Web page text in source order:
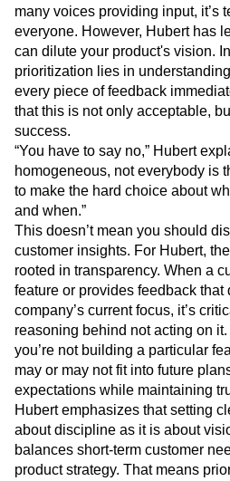
many voices providing input, it’s
everyone. However, Hubert has
can dilute your product's vision.
prioritization lies in
every piece of feedback
that this is not only acceptable,
success.
“You have to say no,” Hubert
homogeneous, not everybody is
to make the hard choice about
and when.”
This doesn’t mean you should
customer insights. For Hubert,
rooted in transparency. When a
feature or provides feedback that
company’s current focus, it’s
reasoning behind not acting on
you’re not building a particular
may or may not fit into future
expectations while maintaining
Hubert emphasizes that setting
about discipline as it is about
balances short-term customer
product strategy. That means